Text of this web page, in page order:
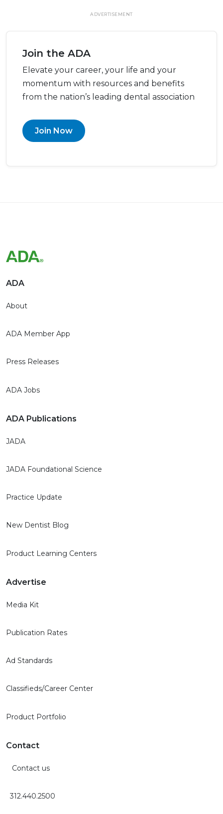
ADVERTISEMENT
Join the ADA
Elevate your career, your life and your
momentum with resources and benefits
from the nation’s leading dental association
Join Now
ADA
About
ADA Member App
Press Releases
ADA Jobs
ADA Publications
JADA
JADA Foundational Science
Practice Update
New Dentist Blog
Product Learning Centers
Advertise
Media Kit
Publication Rates
Ad Standards
Classifieds/Career Center
Product Portfolio
Contact
Contact us
312.440.2500